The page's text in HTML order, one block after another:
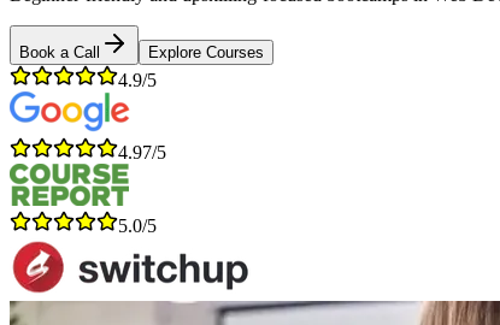
Book a Call Explore Courses
4.9/5
4.97/5
5.0/5